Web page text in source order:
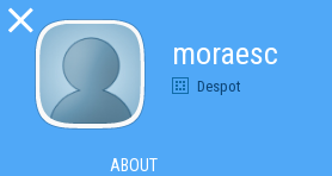

moraesc
Despot
ABOUT